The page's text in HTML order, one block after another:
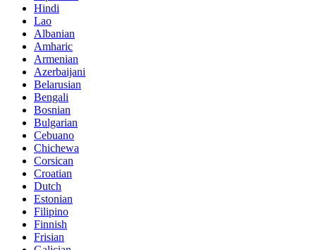
Hindi
Lao
Albanian
Amharic
Armenian
Azerbaijani
Belarusian
Bengali
Bosnian
Bulgarian
Cebuano
Chichewa
Corsican
Croatian
Dutch
Estonian
Filipino
Finnish
Frisian